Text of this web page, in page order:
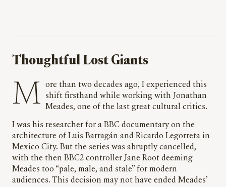
Thoughtful Lost Giants
More than two decades ago, I experienced this
shift firsthand while working with Jonathan
Meades, one of the last great cultural critics.
I was his researcher for a BBC documentary on the
architecture of Luis Barragán and Ricardo Legorreta in
Mexico City. But the series was abruptly cancelled,
with the then BBC2 controller Jane Root deeming
Meades too “pale, male, and stale” for modern
audiences. This decision may not have ended Meades’